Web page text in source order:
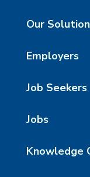
Our
Employers
Job Seekers
Jobs
Knowledge